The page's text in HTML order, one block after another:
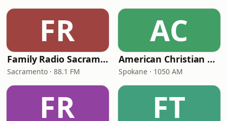
FR
Family Radio Sacramento (KEBR)
Sacramento · 88.1 FM
AC
American Christian Network
Spokane · 1050 AM
FR FT